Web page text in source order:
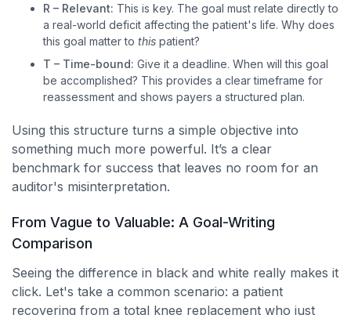
R – Relevant: This is key. The goal must relate directly to
a real-world deficit affecting the patient's life. Why does
this goal matter to this patient?
T – Time-bound: Give it a deadline. When will this goal
be accomplished? This provides a clear timeframe for
reassessment and shows payers a structured plan.
Using this structure turns a simple objective into
something much more powerful. It’s a clear
benchmark for success that leaves no room for an
auditor's misinterpretation.
From Vague to Valuable: A Goal-Writing
Comparison
Seeing the difference in black and white really makes it
click. Let's take a common scenario: a patient
recovering from a total knee replacement who just